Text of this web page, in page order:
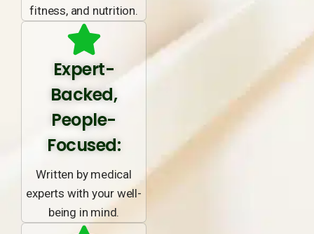
fitness, and nutrition.
Expert-
Backed,
People-
Focused:
Written by medical
experts with your well-
being in mind.